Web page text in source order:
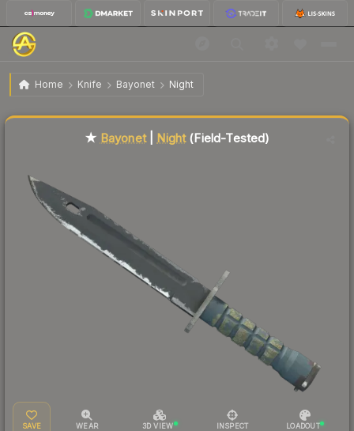
Home Knife Bayonet Night
★ Bayonet | Night Field-Tested
★ Bayonet| Night(Field-Tested)
SAVE WEAR 3D VIEW INSPECT LOADOUT
Liquidity score